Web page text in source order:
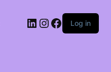
LinkedIn
Instagram
Facebook
Log in